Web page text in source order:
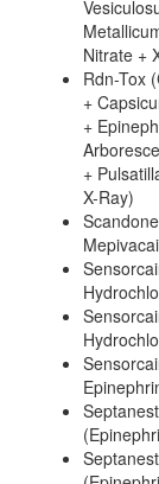
Nitrate +
Rdn-Tox
+
+
+
X-Ray)